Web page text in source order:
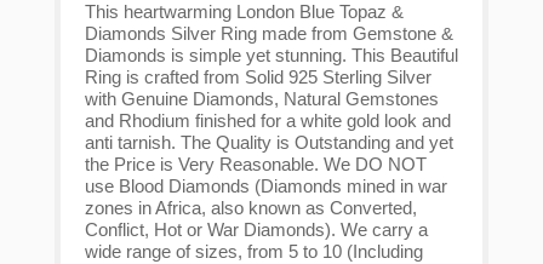
This heartwarming London Blue Topaz &
Diamonds Silver Ring made from Gemstone &
Diamonds is simple yet stunning. This Beautiful
Ring is crafted from Solid 925 Sterling Silver
with Genuine Diamonds, Natural Gemstones
and Rhodium finished for a white gold look and
anti tarnish. The Quality is Outstanding and yet
the Price is Very Reasonable. We DO NOT
use Blood Diamonds (Diamonds mined in war
zones in Africa, also known as Converted,
Conflict, Hot or War Diamonds). We carry a
wide range of sizes, from 5 to 10 (Including